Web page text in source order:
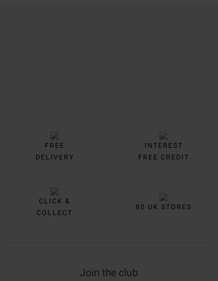
FREE
DELIVERY
INTEREST
FREE CREDIT
CLICK &
COLLECT
80 UK STORES
Join the club